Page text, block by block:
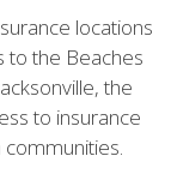
locations
to the Beaches
the
to insurance